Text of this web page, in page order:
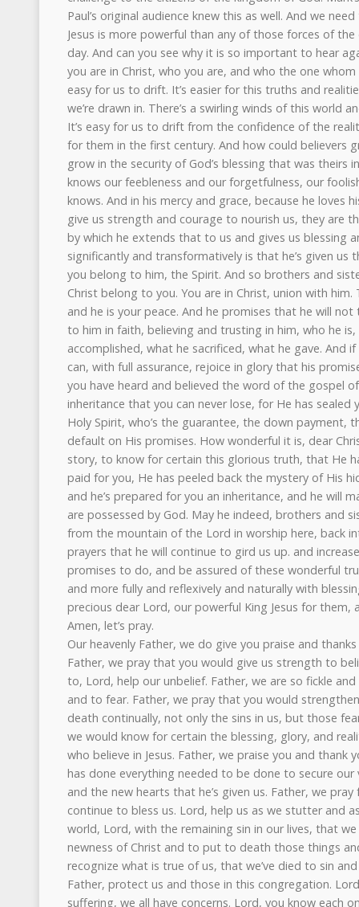
Our heavenly Father, we do give you praise and
Father, we pray that you would give us strength to
to, Lord, help our unbelief. Father, we are so fickle
and to fear. Father, we pray that you would
death continually, not only the sins in us, but those
we would know for certain the blessing, glory, and
who believe in Jesus. Father, we praise you and thank
has done everything needed to be done to secure our
and the new hearts that he’s given us. Father, we
continue to bless us. Lord, help us as we stutter and
world, Lord, with the remaining sin in our lives, that
newness of Christ and to put to death those things
recognize what is true of us, that we’ve died to sin
Father, protect us and those in this congregation.
suffering, we all have concerns. Lord, you know each